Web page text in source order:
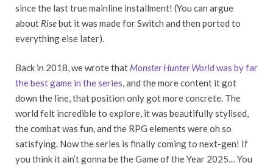
since the last true mainline installment! (You can argue
about Risebut it was made for Switch and then ported to
everything else later).
Back in 2018, we wrote that Monster Hunter Worldwas by far
the best game in the series, and the more content it got
down the line, that position only got more concrete. The
world felt incredible to explore, it was beautifully stylised,
the combat was fun, and the RPG elements were oh so
satisfying. Now the series is finally coming to next-gen! If
you think it ain’t gonna be the Game of the Year 2025… You